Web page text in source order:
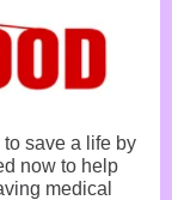
save a life by
now to help
medical